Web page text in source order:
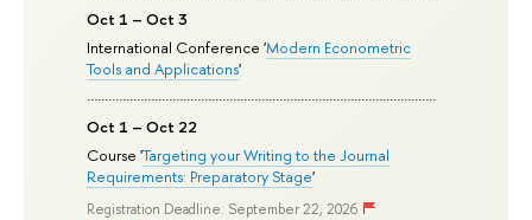
Oct 1 – Oct 3
International Conference 'Modern Econometric
Tools and Applications'
Oct 1 – Oct 22
Course 'Targeting your Writing to the Journal
Requirements: Preparatory Stage'
Registration Deadline: September 22, 2026